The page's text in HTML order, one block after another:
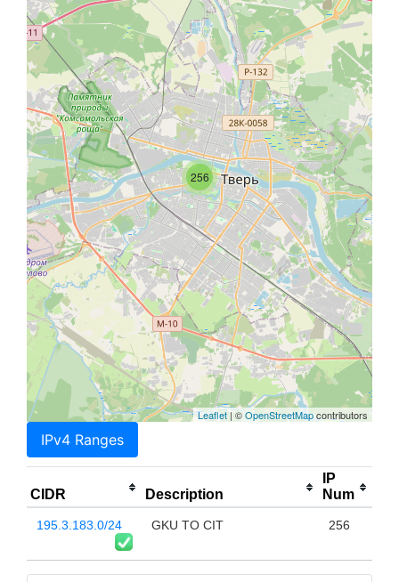
256
Leaflet | ©OpenStreetMapcontributors
IPv4 Ranges
CIDR Description
IP
Num
195.3.183.0/24 GKU TO CIT 256